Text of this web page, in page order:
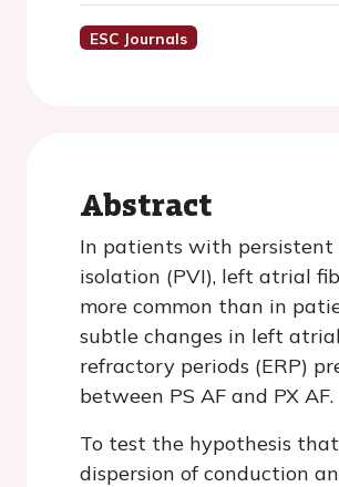
ESC Journals
Abstract
In patients with persistent
isolation (PVI), left atrial
more common than in
subtle changes in left
refractory periods (ERP)
between PS AF and PX AF.
To test the hypothesis
dispersion of conduction